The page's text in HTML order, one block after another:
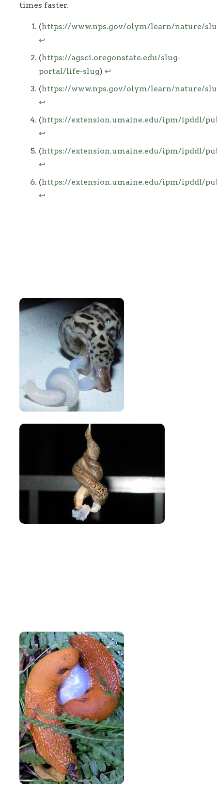
times faster.
Footnotes
(https://www.nps.gov/olym/learn/nature/
↩
(https://agsci.oregonstate.edu/slug-
portal/life-slug) ↩
(https://www.nps.gov/olym/learn/nature/
↩
(https://extension.umaine.edu/ipm/ipddl/
↩
(https://extension.umaine.edu/ipm/ipddl/
↩
(https://extension.umaine.edu/ipm/ipddl/
↩